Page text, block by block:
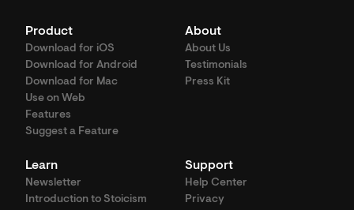
Product
Download for iOS
Download for Android
Download for Mac
Use on Web
Features
Suggest a Feature
About
About Us
Testimonials
Press Kit
Learn
Newsletter
Introduction to Stoicism
Support
Help Center
Privacy